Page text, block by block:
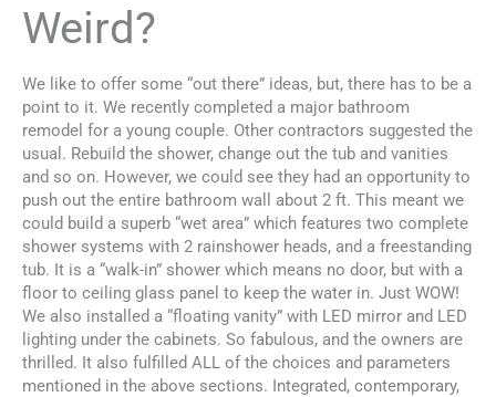
Weird?
We like to offer some “out there” ideas, but, there has to be a
point to it. We recently completed a major bathroom
remodel for a young couple. Other contractors suggested the
usual. Rebuild the shower, change out the tub and vanities
and so on. However, we could see they had an opportunity to
push out the entire bathroom wall about 2 ft. This meant we
could build a superb “wet area” which features two complete
shower systems with 2 rainshower heads, and a freestanding
tub. It is a “walk-in” shower which means no door, but with a
floor to ceiling glass panel to keep the water in. Just WOW!
We also installed a “floating vanity” with LED mirror and LED
lighting under the cabinets. So fabulous, and the owners are
thrilled. It also fulfilled ALL of the choices and parameters
mentioned in the above sections. Integrated, contemporary,